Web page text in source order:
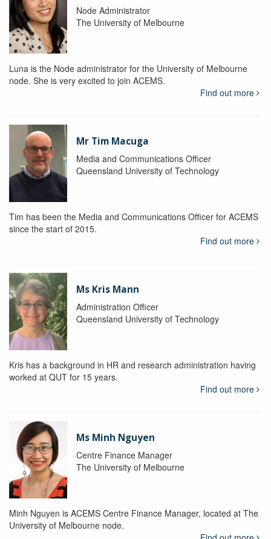
Node Administrator
The University of Melbourne
Luna is the Node administrator for the University of Melbourne
node. She is very excited to join ACEMS.
Find out more
Mr Tim Macuga
Media and Communications Officer
Queensland University of Technology
Tim has been the Media and Communications Officer for ACEMS
since the start of 2015.
Find out more
Ms Kris Mann
Administration Officer
Queensland University of Technology
Kris has a background in HR and research administration having
worked at QUT for 15 years.
Find out more
Ms Minh Nguyen
Centre Finance Manager
The University of Melbourne
Minh Nguyen is ACEMS Centre Finance Manager, located at The
University of Melbourne node.